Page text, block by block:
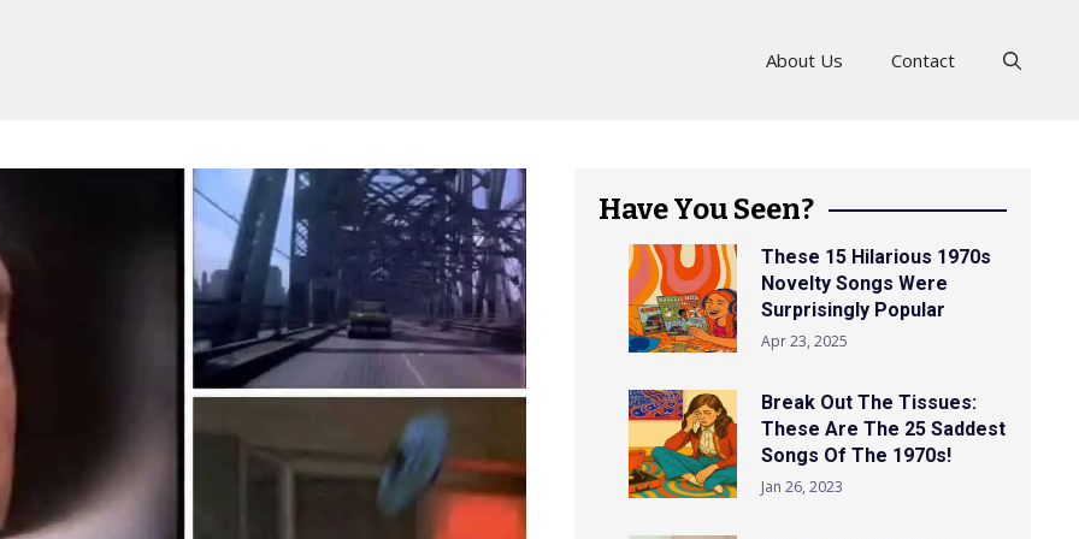
About Us Contact
Have You Seen?
These 15 Hilarious 1970s
Novelty Songs Were
Surprisingly Popular
Apr 23, 2025
Break Out The Tissues:
These Are The 25 Saddest
Songs Of The 1970s!
Jan 26, 2023